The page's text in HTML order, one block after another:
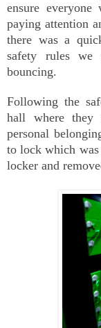
ensure
paying attention
there was a
safety rules
bouncing.
Following the
hall where they
personal
to lock which
locker and